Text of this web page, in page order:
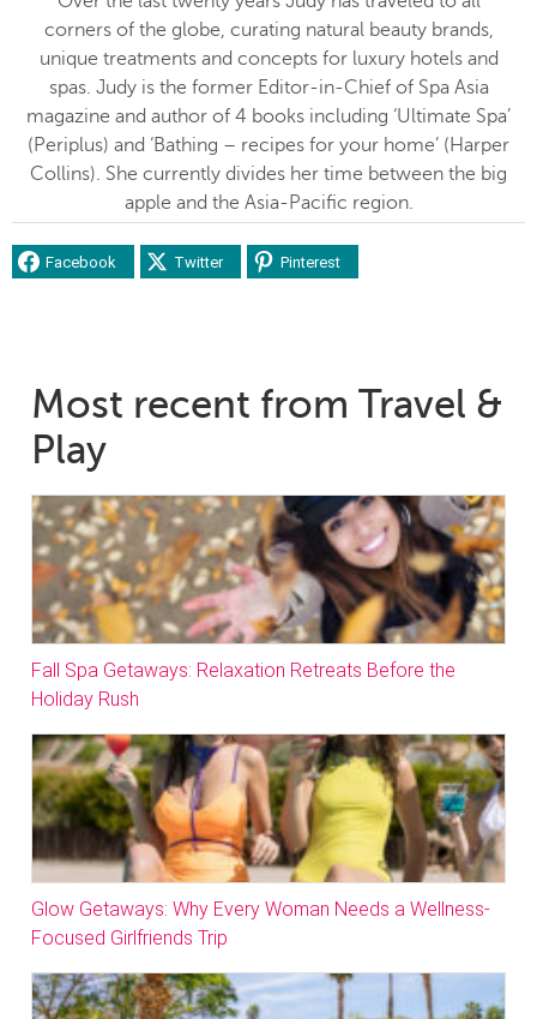
corners of the globe, curating natural beauty brands,
unique treatments and concepts for luxury hotels and
spas. Judy is the former Editor-in-Chief of Spa Asia
magazine and author of 4 books including ‘Ultimate Spa’
(Periplus) and ‘Bathing – recipes for your home’ (Harper
Collins). She currently divides her time between the big
apple and the Asia-Pacific region.
Facebook Twitter Pinterest
Most recent from Travel &
Play
Fall Spa Getaways: Relaxation Retreats Before the
Holiday Rush
Glow Getaways: Why Every Woman Needs a Wellness-
Focused Girlfriends Trip